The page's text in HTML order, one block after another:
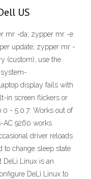
US
mr -da; zypper mr -e
update; zypper mr -
(custom), use the
display fails with
in screen flickers or
- 5.0.7: Works out of
AC 9260 works
driver reloads
to change sleep state
DeLi Linux is an
DeLi Linux to